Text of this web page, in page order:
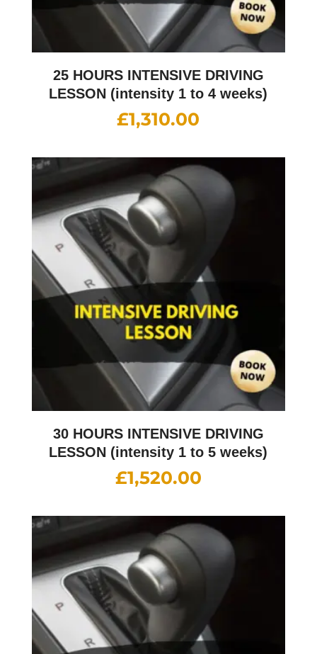
25 HOURS INTENSIVE DRIVING
LESSON (intensity 1 to 4 weeks)
£1,310.00
30 HOURS INTENSIVE DRIVING
LESSON (intensity 1 to 5 weeks)
£1,520.00